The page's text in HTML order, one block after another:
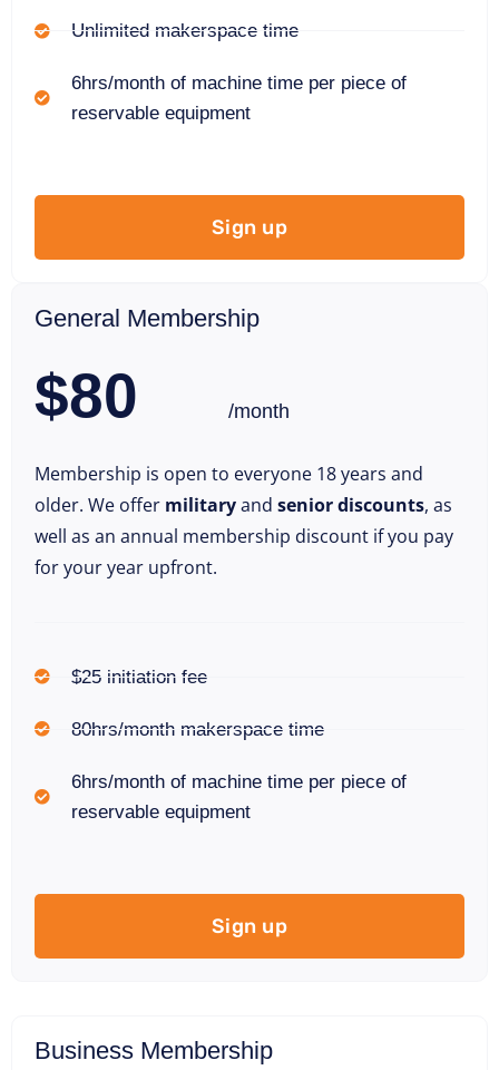
Unlimited makerspace time
6hrs/month of machine time per piece of
reservable equipment
Sign up
General Membership
$80 /month
Membership is open to everyone 18 years and
older. We offer militaryand senior discounts, as
well as an annual membership discount if you pay
for your year upfront.
$25 initiation fee
80hrs/month makerspace time
6hrs/month of machine time per piece of
reservable equipment
Sign up
Business Membership